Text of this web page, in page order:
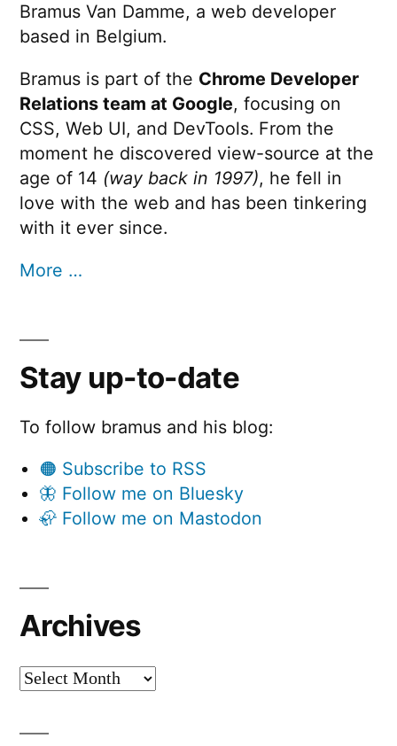
Bramus Van Damme, a web developer
based in Belgium.
Bramus is part of the Chrome Developer
Relations team at Google, focusing on
CSS, Web UI, and DevTools. From the
moment he discovered view-source at the
age of 14 (way back in 1997), he fell in
love with the web and has been tinkering
with it ever since.
More …
Stay up-to-date
To follow bramus and his blog:
🟠 Subscribe to RSS
🦋 Follow me on Bluesky
🦣 Follow me on Mastodon
Archives
Archives